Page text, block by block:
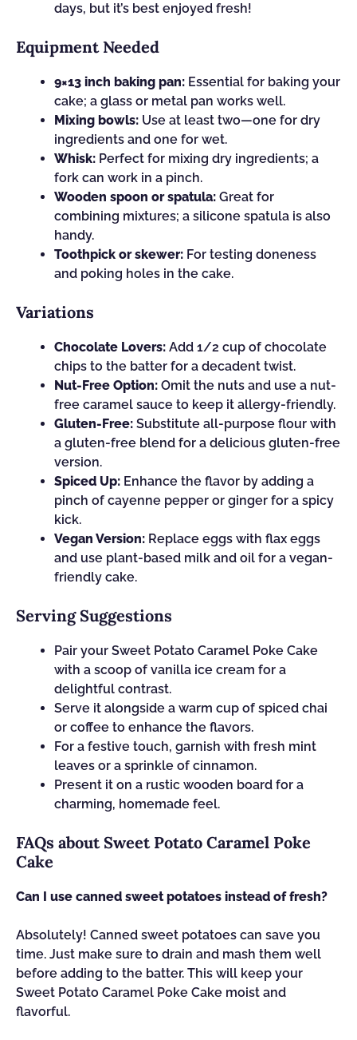
days, but it’s best enjoyed fresh!
Equipment Needed
9×13 inch baking pan: Essential for baking your
cake; a glass or metal pan works well.
Mixing bowls: Use at least two—one for dry
ingredients and one for wet.
Whisk: Perfect for mixing dry ingredients; a
fork can work in a pinch.
Wooden spoon or spatula: Great for
combining mixtures; a silicone spatula is also
handy.
Toothpick or skewer: For testing doneness
and poking holes in the cake.
Variations
Chocolate Lovers: Add 1/2 cup of chocolate
chips to the batter for a decadent twist.
Nut-Free Option: Omit the nuts and use a nut-
free caramel sauce to keep it allergy-friendly.
Gluten-Free: Substitute all-purpose flour with
a gluten-free blend for a delicious gluten-free
version.
Spiced Up: Enhance the flavor by adding a
pinch of cayenne pepper or ginger for a spicy
kick.
Vegan Version: Replace eggs with flax eggs
and use plant-based milk and oil for a vegan-
friendly cake.
Serving Suggestions
Pair your Sweet Potato Caramel Poke Cake
with a scoop of vanilla ice cream for a
delightful contrast.
Serve it alongside a warm cup of spiced chai
or coffee to enhance the flavors.
For a festive touch, garnish with fresh mint
leaves or a sprinkle of cinnamon.
Present it on a rustic wooden board for a
charming, homemade feel.
FAQs about Sweet Potato Caramel Poke
Cake
Can I use canned sweet potatoes instead of fresh?
Absolutely! Canned sweet potatoes can save you
time. Just make sure to drain and mash them well
before adding to the batter. This will keep your
Sweet Potato Caramel Poke Cake moist and
flavorful.